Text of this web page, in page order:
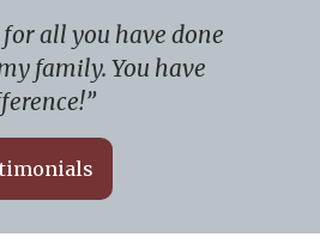
all you have done
family. You have